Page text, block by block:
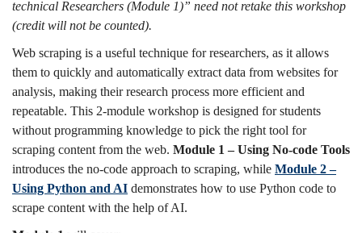
technical Researchers (Module 1)” need not retake this workshop
(credit will not be counted).
Web scraping is a useful technique for researchers, as it allows
them to quickly and automatically extract data from websites for
analysis, making their research process more efficient and
repeatable. This 2-module workshop is designed for students
without programming knowledge to pick the right tool for
scraping content from the web. Module 1 – Using No-code Tools
introduces the no-code approach to scraping, while Module 2 –
Using Python and AI demonstrates how to use Python code to
scrape content with the help of AI.